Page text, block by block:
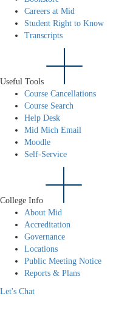
Careers at Mid
Student Right to Know
Transcripts
Useful Tools
Course Cancellations
Course Search
Help Desk
Mid Mich Email
Moodle
Self-Service
College Info
About Mid
Accreditation
Governance
Locations
Public Meeting Notice
Reports & Plans
Let's Chat